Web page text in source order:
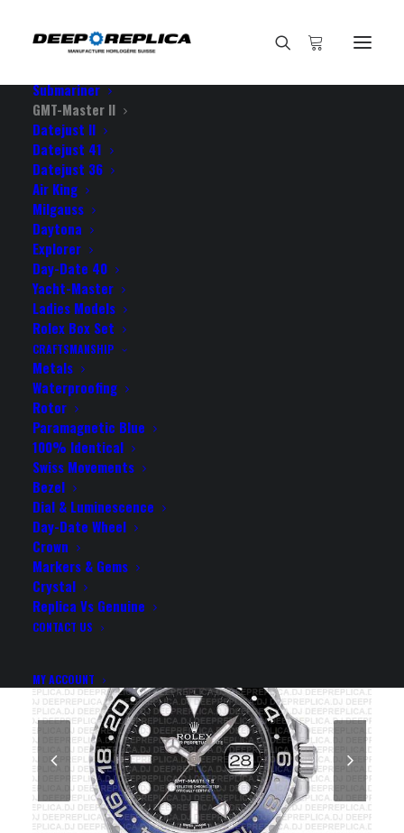
E-SHOP
View All Models
Submariner
GMT-Master II
Datejust II
Datejust 41
Datejust 36
Air King
Milgauss
Daytona
Explorer
Day-Date 40
Yacht-Master
Ladies Models
Rolex Box Set
CRAFTSMANSHIP
Metals
Waterproofing
Rotor
Paramagnetic Blue
100% Identical
Swiss Movements
Bezel
Dial & Luminescence
Day-Date Wheel
Crown
Markers & Gems
Crystal
Replica Vs Genuine
CONTACT US
MY ACCOUNT
Rolex GMT-Master II 904L Steel Black Dial Blue/ Black
Ceramic Bezel 40mm Swiss Replica Watch
ROLEX GMT-MASTER II
904L STEEL BLACK DIAL
BLUE/ BLACK CERAMIC
BEZEL 40MM SWISS
REPLICA WATCH
Rolex Replica Watch